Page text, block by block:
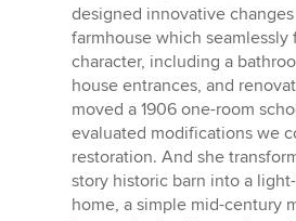
5
stars
designed innovative
farmhouse which
character, including a
house entrances, and
moved a 1906 one-room
evaluated modifications we
restoration. And she
story historic barn into a
home, a simple mid-century